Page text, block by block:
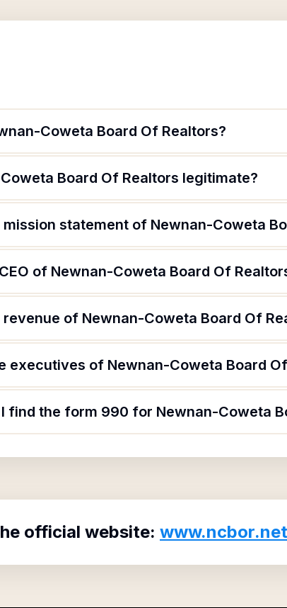
Coweta Board Of Realtors?
Board Of Realtors legitimate?
statement of Newnan-Coweta
of Newnan-Coweta Board Of
of Newnan-Coweta Board Of
executives of Newnan-Coweta Board
find the form 990 for Newnan-Coweta
official website: www.ncbor.net